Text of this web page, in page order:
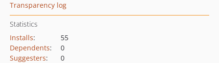
Transparency log
Statistics
Installs:
55
Dependents:
0
Suggesters:
0